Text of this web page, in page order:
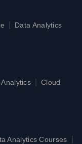
Data Analytics
Analytics
Cloud
Analytics Courses